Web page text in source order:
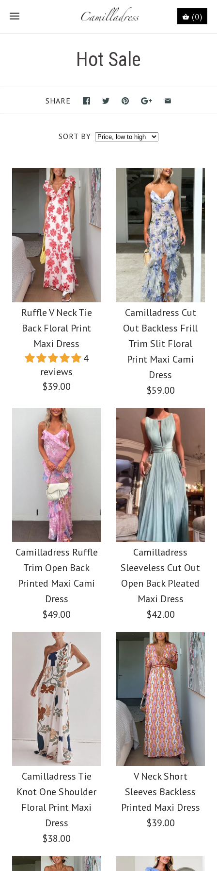
(0)
Hot Sale
SORT BY
SHARE
Ruffle V Neck Tie
Back Floral Print
Maxi Dress
4
reviews
$39.00
Images / /2/3
Ruffle V Neck Tie
Back Floral Print Maxi
Dress
More Details →
Camilladress Cut
Out Backless Frill
Trim Slit Floral
Print Maxi Cami
Dress
$59.00
Images / /2/3
Camilladress Cut Out
Backless Frill Trim
Slit Floral Print Maxi
Cami Dress
$59.00
Color
Size
More Details →
Camilladress Ruffle
Trim Open Back
Printed Maxi Cami
Dress
$49.00
Images / /2/3 /4
Camilladress Ruffle
Trim Open Back
Printed Maxi Cami
$49.00
Camilladress
Sleeveless Cut Out
Open Back Pleated
Maxi Dress
$42.00
/2/3
Camilladress
Sleeveless Cut Out
Open Back Pleated
Maxi Dress
$42.00
Camilladress Tie
Knot One Shoulder
Floral Print Maxi
Dress
$38.00
V Neck Short
Sleeves Backless
Printed Maxi Dress
$39.00